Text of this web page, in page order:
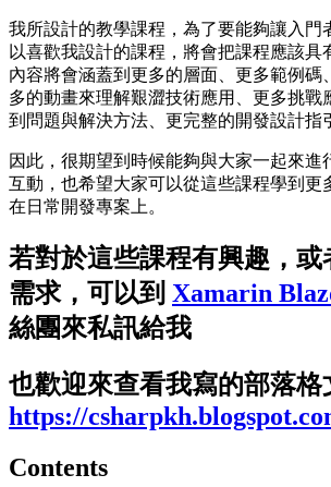
我所設計的教學課程，為了要能夠讓入門
以喜歡我設計的課程，將會把課程應該具
內容將會涵蓋到更多的層面、更多範例碼
多的動畫來理解艱澀技術應用、更多挑戰
到問題與解決方法、更完整的開發設計指
因此，很期望到時候能夠與大家一起來進
互動，也希望大家可以從這些課程學到更
在日常開發專案上。
若對於這些課程有興趣，或
需求，可以到 Xamarin
絲團來私訊給我
也歡迎來查看我寫的部落格
https://
Contents